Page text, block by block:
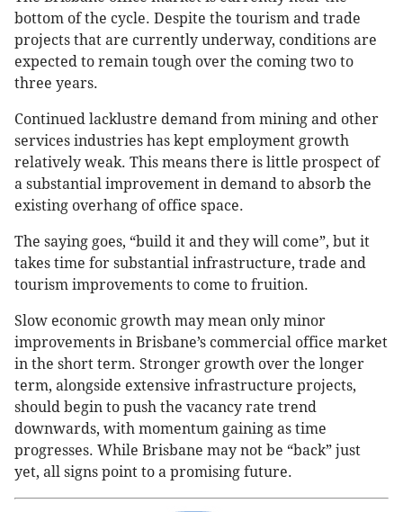
bottom of the cycle. Despite the tourism and trade
projects that are currently underway, conditions are
expected to remain tough over the coming two to
three years.
Continued lacklustre demand from mining and other
services industries has kept employment growth
relatively weak. This means there is little prospect of
a substantial improvement in demand to absorb the
existing overhang of office space.
The saying goes, “build it and they will come”, but it
takes time for substantial infrastructure, trade and
tourism improvements to come to fruition.
Slow economic growth may mean only minor
improvements in Brisbane’s commercial office market
in the short term. Stronger growth over the longer
term, alongside extensive infrastructure projects,
should begin to push the vacancy rate trend
downwards, with momentum gaining as time
progresses. While Brisbane may not be “back” just
yet, all signs point to a promising future.